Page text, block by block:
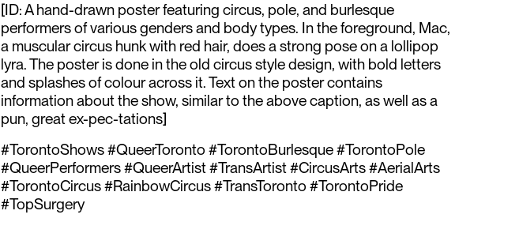
[ID: A hand-drawn poster featuring circus, pole, and burlesque
performers of various genders and body types. In the foreground, Mac,
a muscular circus hunk with red hair, does a strong pose on a lollipop
lyra. The poster is done in the old circus style design, with bold letters
and splashes of colour across it. Text on the poster contains
information about the show, similar to the above caption, as well as a
pun, great ex-pec-tations]
#TorontoShows #QueerToronto #TorontoBurlesque #TorontoPole
#QueerPerformers #QueerArtist #TransArtist #CircusArts #AerialArts
#TorontoCircus #RainbowCircus #TransToronto #TorontoPride
#TopSurgery